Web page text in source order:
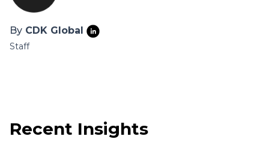
By CDK Global
Staff
Recent Insights